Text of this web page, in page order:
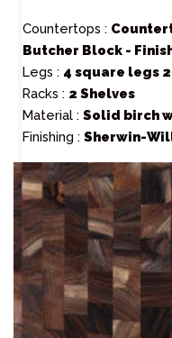
Countertops :
Butcher Block -
Legs : 4 square legs
Racks : 2 Shelves
Material : Solid birch
Finishing : Sherwin-